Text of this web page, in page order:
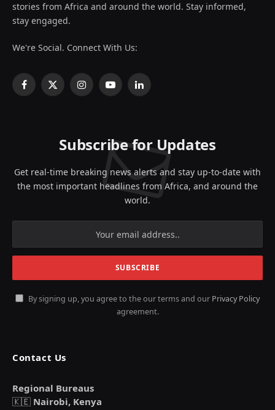
stories from Africa and around the world. Stay informed,
stay engaged.
We're Social. Connect With Us:
Facebook
X
InstagramYouTubeLinkedIn
Subscribe for Updates
Get real-time breaking news alerts and stay up-to-date with
the most important headlines from Africa, and around the
world.
By signing up, you agree to the our terms and our Privacy Policy
agreement.
Contact Us
Regional Bureaus
🇰🇪 Nairobi, Kenya